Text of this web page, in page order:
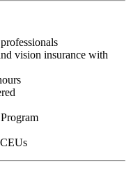
vision insurance with